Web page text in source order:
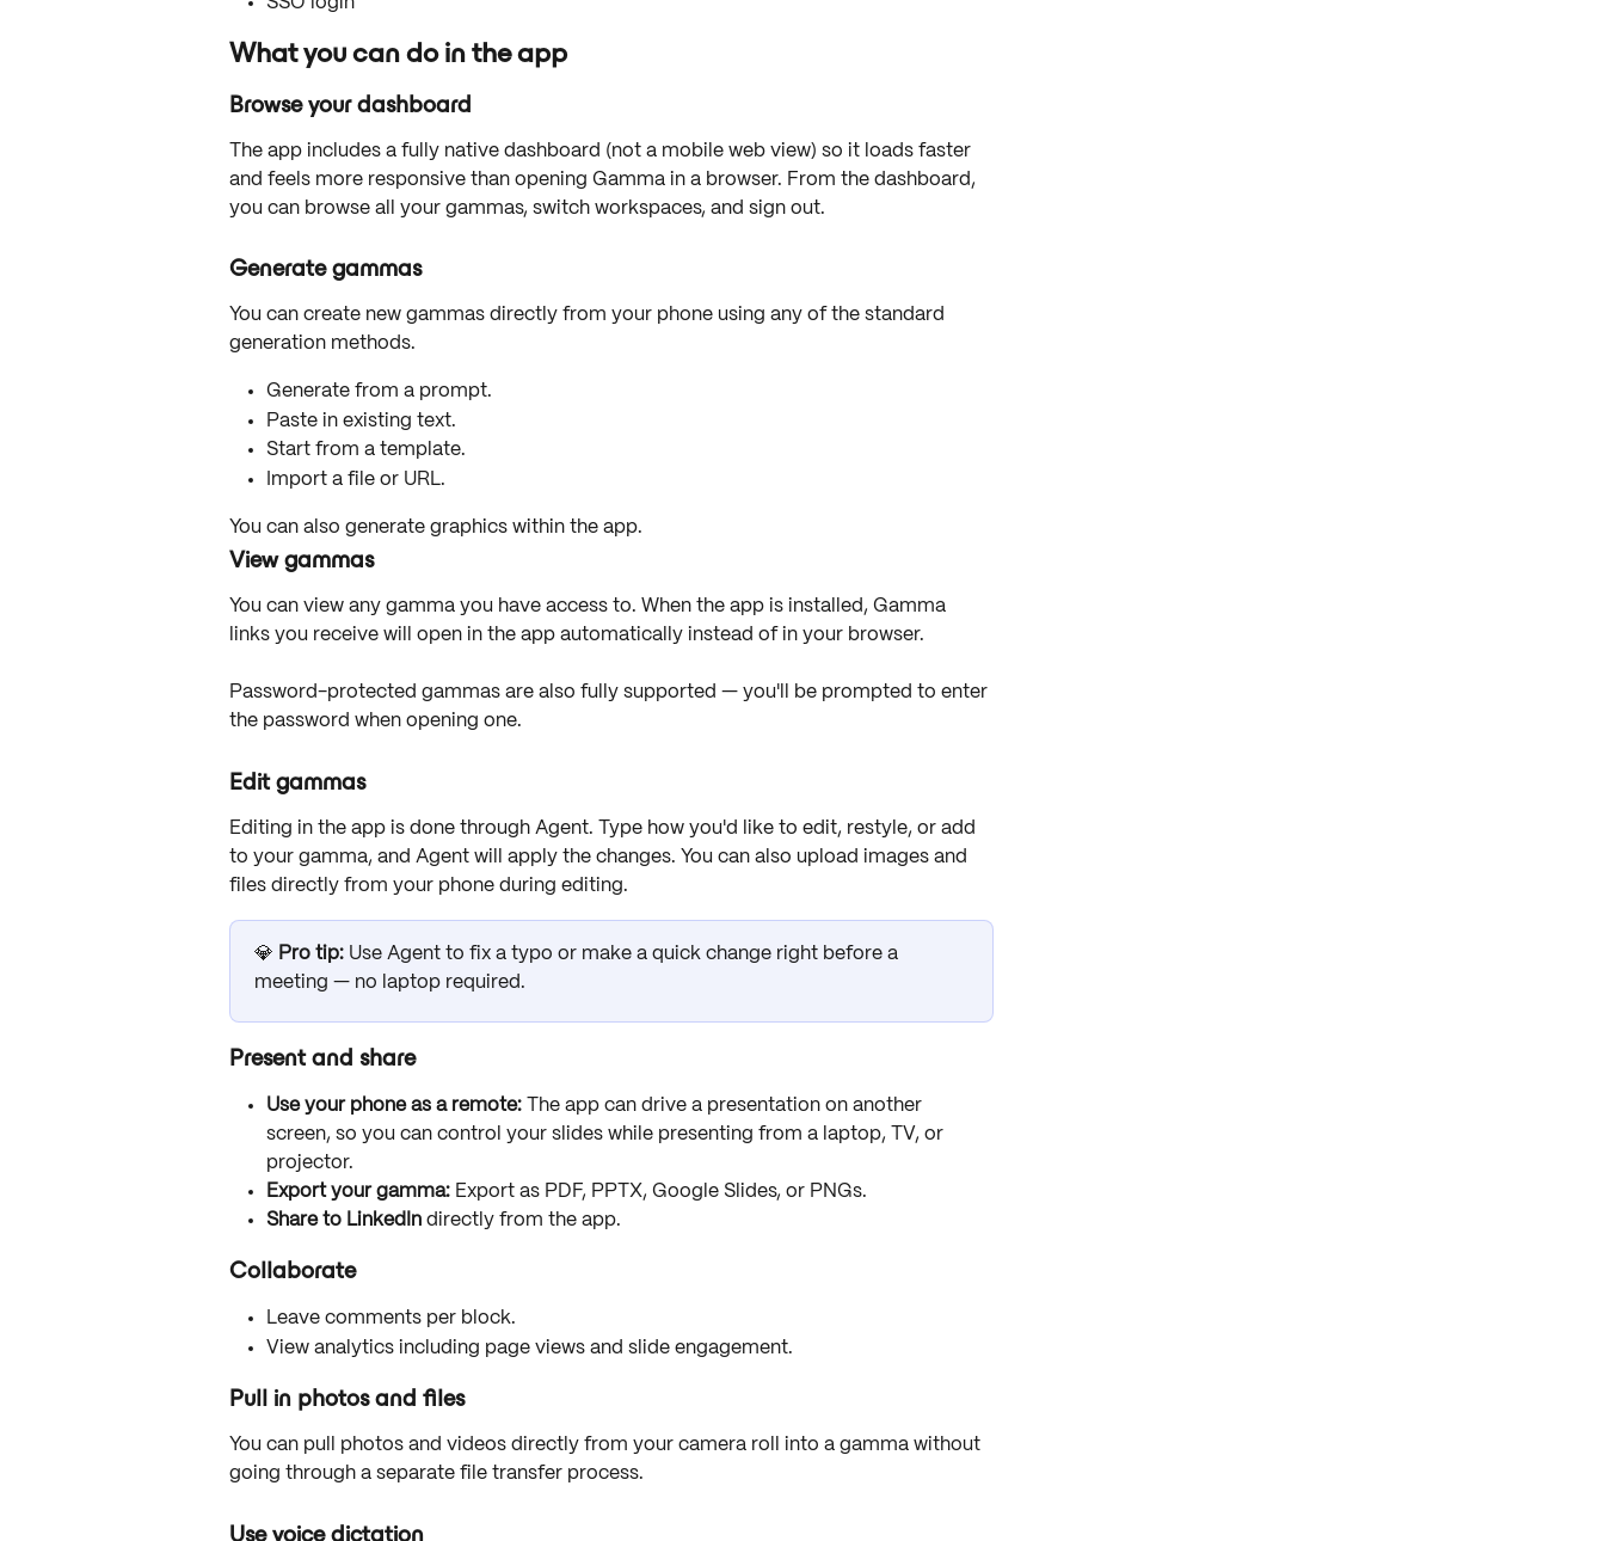
What you can do in the app
Browse your dashboard
The app includes a fully native dashboard (not a mobile web view) so it loads faster
and feels more responsive than opening Gamma in a browser. From the dashboard,
you can browse all your gammas, switch workspaces, and sign out.
Generate gammas
You can create new gammas directly from your phone using any of the standard
generation methods.
Generate from a prompt.
Paste in existing text.
Start from a template.
Import a file or URL.
You can also generate graphics within the app.
View gammas
You can view any gamma you have access to. When the app is installed, Gamma
links you receive will open in the app automatically instead of in your browser.
Password-protected gammas are also fully supported — you'll be prompted to enter
the password when opening one.
Edit gammas
Editing in the app is done through Agent. Type how you'd like to edit, restyle, or add
to your gamma, and Agent will apply the changes. You can also upload images and
files directly from your phone during editing.
💎 Pro tip: Use Agent to fix a typo or make a quick change right before a
meeting — no laptop required.
Present and share
Use your phone as a remote: The app can drive a presentation on another
screen, so you can control your slides while presenting from a laptop, TV, or
projector.
Export your gamma: Export as PDF, PPTX, Google Slides, or PNGs.
Share to LinkedIn directly from the app.
Collaborate
Leave comments per block.
View analytics including page views and slide engagement.
Pull in photos and files
You can pull photos and videos directly from your camera roll into a gamma without
going through a separate file transfer process.
Use voice dictation